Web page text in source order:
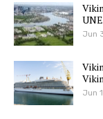
Jun
Jun